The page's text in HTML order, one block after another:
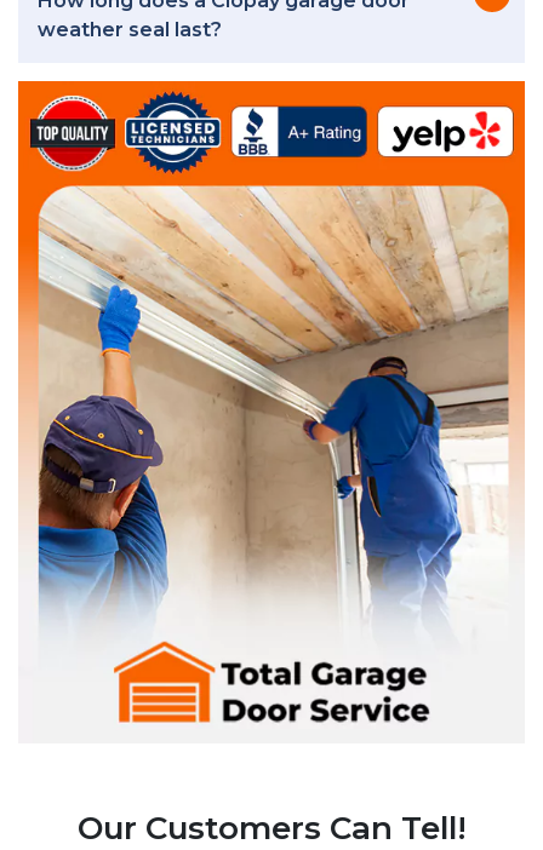
weather seal last?
Our Customers Can Tell!